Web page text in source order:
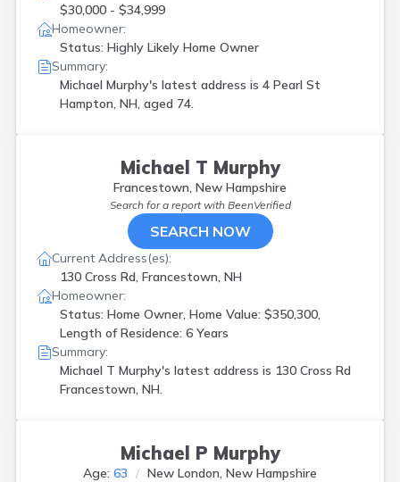
$30,000 - $34,999
Homeowner:
Status: Highly Likely Home Owner
Summary:
Michael Murphy's latest address is 4 Pearl St
Hampton, NH, aged 74.
Michael T Murphy
Francestown, New Hampshire
Search for a report with BeenVerified
SEARCH NOW
Current Address(es):
130 Cross Rd, Francestown, NH
Homeowner:
Status: Home Owner, Home Value: $350,300,
Length of Residence: 6 Years
Summary:
Michael T Murphy's latest address is 130 Cross Rd
Francestown, NH.
Michael P Murphy
Age: 63 New London, New Hampshire